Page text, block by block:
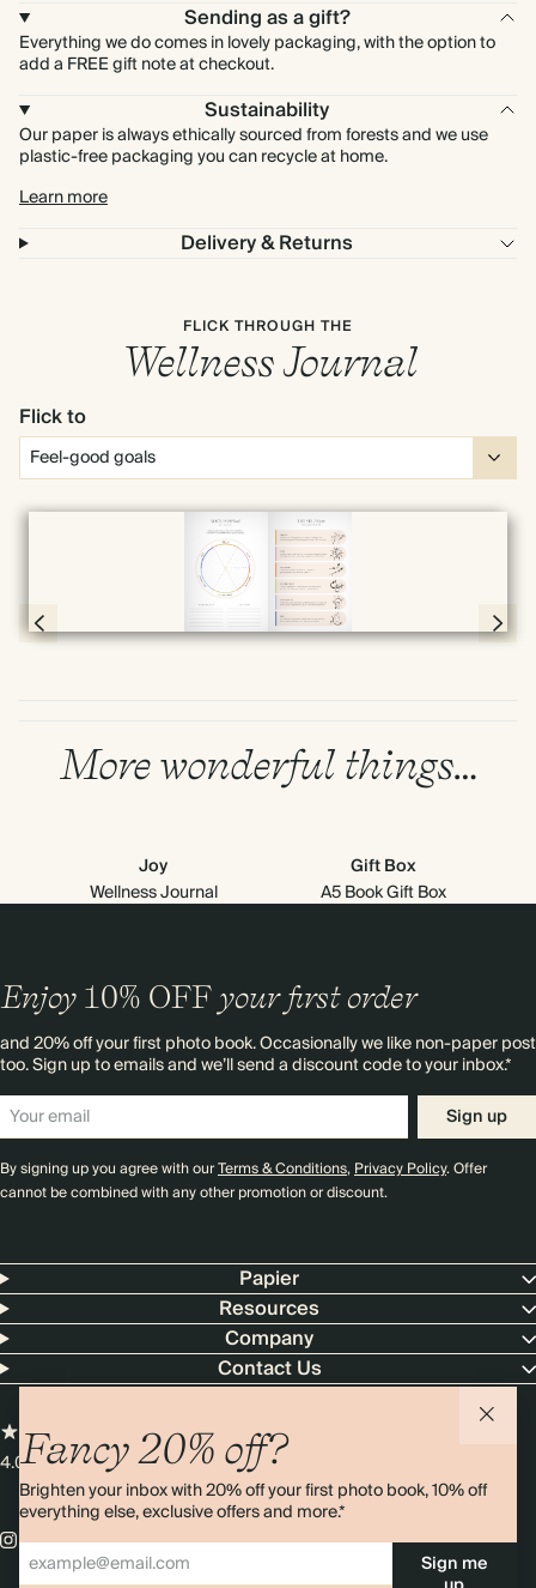
Sending as a gift?
Everything we do comes in lovely packaging, with the option to
add a FREE gift note at checkout.
Sustainability
Our paper is always ethically sourced from forests and we use
plastic-free packaging you can recycle at home.
Learn more
Delivery & Returns
FLICK THROUGH THE
Wellness Journal
Flick to
Full screen
Page 4 & 5 of 192
More wonderful things…
Joy
Wellness Journal
Gift Box
A5 Book Gift Box
Fancy 20% off?
Brighten your inbox with 20% off your first photo book, 10% off
everything else, exclusive offers and more.*
Sign me
Enjoy 10% OFF your first order
and 20% off your first photo book. Occasionally we like non-paper post
too. Sign up to emails and we’ll send a discount code to your inbox.*
Sign up
By signing up you agree with ourTerms & Conditions,Privacy Policy. Offer
cannot be combined with any other promotion or discount.
Papier
Resources
Company
Contact Us
4.00 rating11,000+ reviews